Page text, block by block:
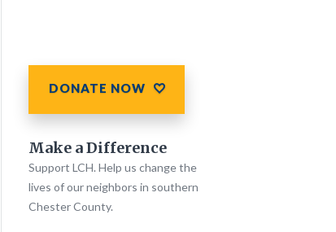
DONATE NOW
Make a Difference
Support LCH. Help us change the
lives of our neighbors in southern
Chester County.